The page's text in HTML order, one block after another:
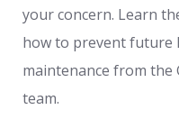
your concern. Learn
how to prevent future
maintenance from the
team.